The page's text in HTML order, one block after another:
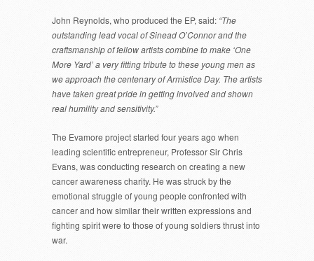
John Reynolds, who produced the EP, said: “The
outstanding lead vocal of Sinead O’Connor and the
craftsmanship of fellow artists combine to make ‘One
More Yard’ a very fitting tribute to these young men as
we approach the centenary of Armistice Day. The artists
have taken great pride in getting involved and shown
real humility and sensitivity.”
The Evamore project started four years ago when
leading scientific entrepreneur, Professor Sir Chris
Evans, was conducting research on creating a new
cancer awareness charity. He was struck by the
emotional struggle of young people confronted with
cancer and how similar their written expressions and
fighting spirit were to those of young soldiers thrust into
war.